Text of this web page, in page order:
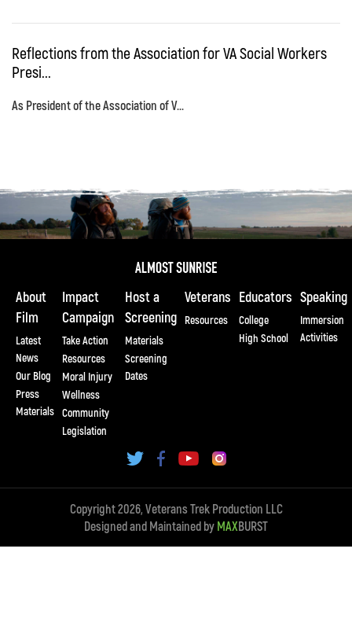
Reflections from the Association for VA Social Workers
Presi...
As President of the Association of V...
About
Film
Latest
News
Our Blog
Press
Materials
Impact
Campaign
Take Action
Resources
Moral Injury
Wellness
Community
Legislation
Host a
Screening
Materials
Screening
Dates
Veterans
Resources
Educators
College
High School
Speaking
Immersion
Activities
Copyright 2026, Veterans Trek Production LLC
Designed and Maintained by MAXBURST